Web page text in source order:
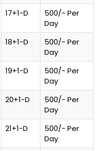
17+1-D
500/- Per
Day
18+1-D
500/- Per
Day
19+1-D
500/- Per
Day
20+1-D
500/- Per
Day
21+1-D
500/- Per
Day